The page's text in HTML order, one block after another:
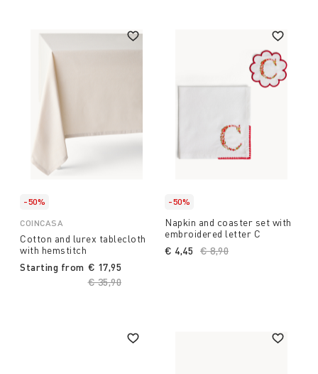
-50%
COINCASA
Cotton and lurex tablecloth
with hemstitch
Starting from
Price reduced from
€ 35,90
€ 17,95
-50%
Napkin and coaster set with
embroidered letter C
Price reduced from
€ 8,90
€ 4,45